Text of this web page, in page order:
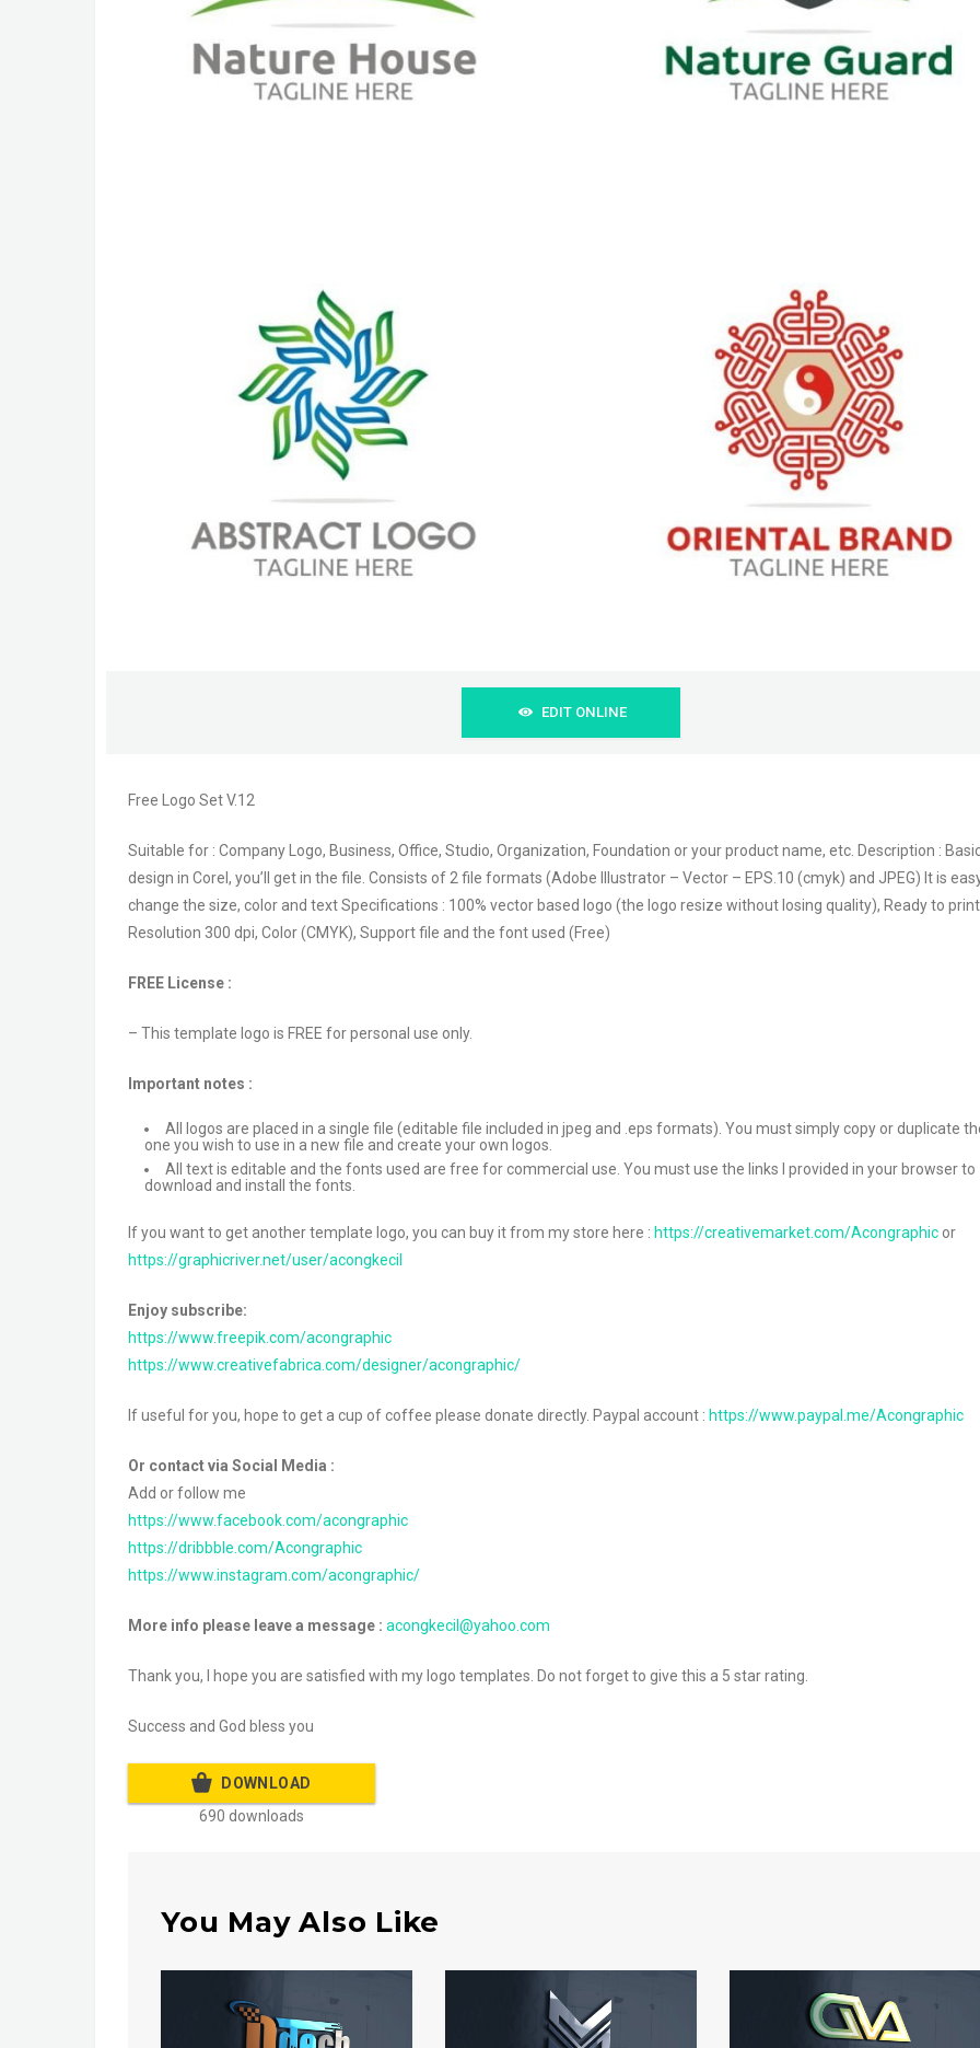
EDIT ONLINE
Free Logo Set V.12
Suitable for : Company Logo, Business, Office, Studio, Organization, Foundation or your product name, etc. Description :
design in Corel, you’ll get in the file. Consists of 2 file formats (Adobe Illustrator – Vector – EPS.10 (cmyk) and JPEG) It is
change the size, color and text Specifications : 100% vector based logo (the logo resize without losing quality), Ready to
Resolution 300 dpi, Color (CMYK), Support file and the font used (Free)
FREE License :
– This template logo is FREE for personal use only.
Important notes :
All logos are placed in a single file (editable file included in jpeg and .eps formats). You must simply copy or duplicate
one you wish to use in a new file and create your own logos.
All text is editable and the fonts used are free for commercial use. You must use the links I provided in your browser to
download and install the fonts.
If you want to get another template logo, you can buy it from my store here : https://creativemarket.com/Acongraphic or
https://graphicriver.net/user/acongkecil
Enjoy subscribe:
https://www.freepik.com/acongraphic
https://www.creativefabrica.com/designer/acongraphic/
If useful for you, hope to get a cup of coffee please donate directly. Paypal account : https://www.paypal.me/Acongraphic
Or contact via Social Media :
Add or follow me
https://www.facebook.com/acongraphic
https://dribbble.com/Acongraphic
https://www.instagram.com/acongraphic/
More info please leave a message : acongkecil@yahoo.com
Thank you, I hope you are satisfied with my logo templates. Do not forget to give this a 5 star rating.
Success and God bless you
DOWNLOAD
690 downloads
You May Also Like